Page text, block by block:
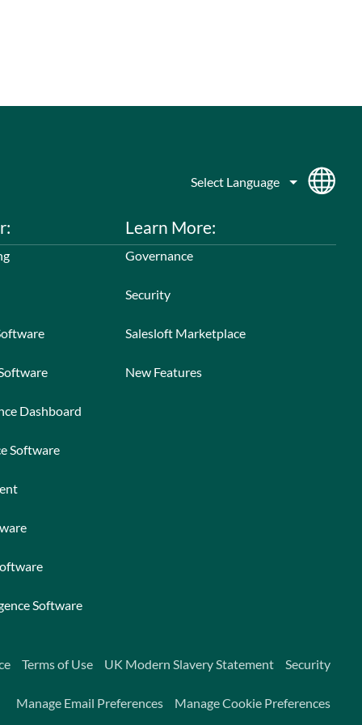
Dashboard
Software
Software
Learn More:
Governance
Security
Salesloft Marketplace
New Features
Terms of Use UK Modern Slavery Statement Security
Manage Email Preferences Manage Cookie Preferences